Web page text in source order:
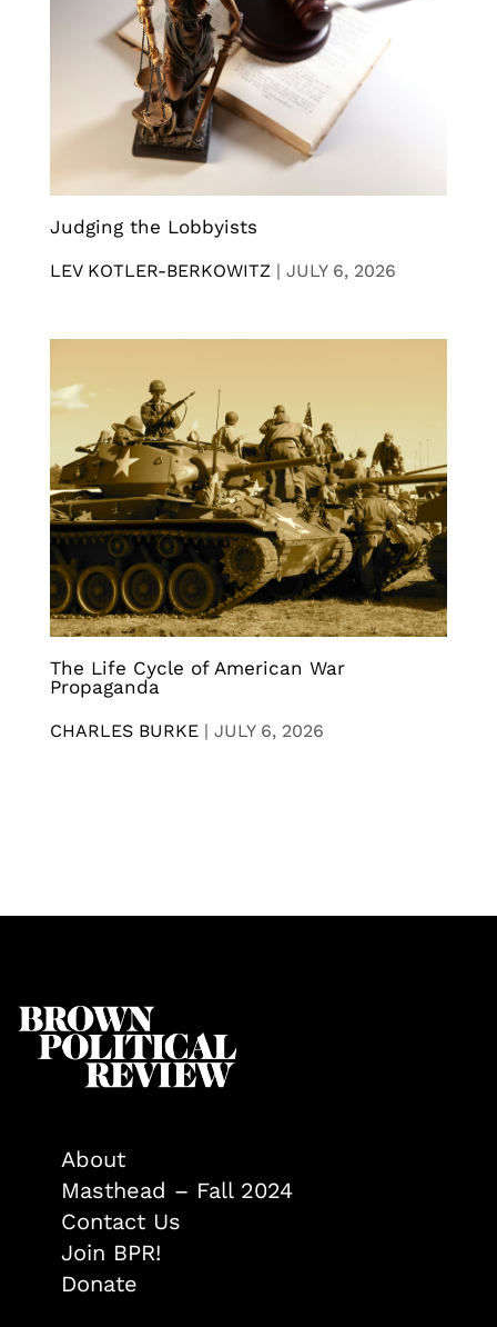
Judging the Lobbyists
LEV KOTLER-BERKOWITZ | JULY 6, 2026
The Life Cycle of American War
Propaganda
CHARLES BURKE | JULY 6, 2026
About
Masthead – Fall 2024
Contact Us
Join BPR!
Donate